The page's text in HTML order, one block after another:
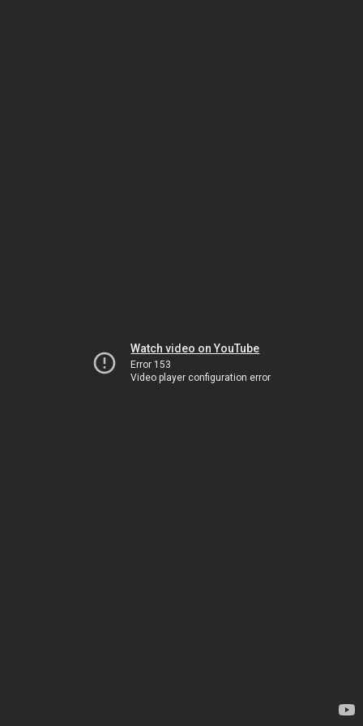
Watch video on YouTube
Error 153
Video player configuration error